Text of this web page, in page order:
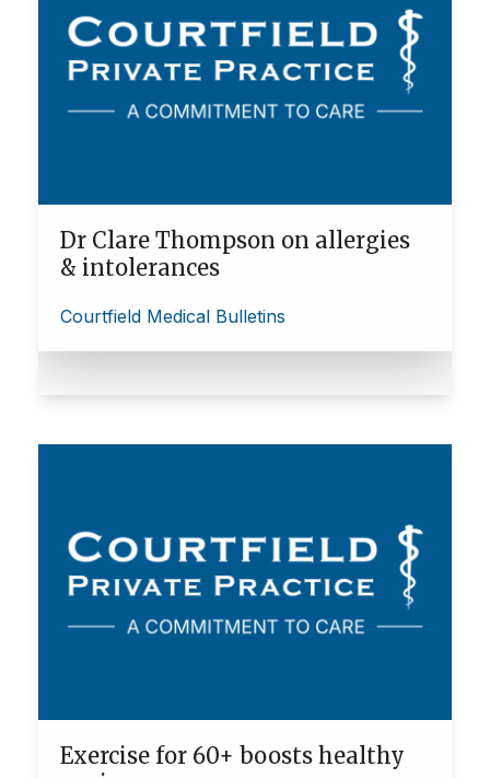
Dr Clare Thompson on allergies
& intolerances
Courtfield Medical Bulletins
Exercise for 60+ boosts healthy